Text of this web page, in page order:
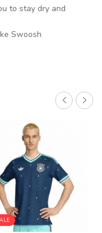
to stay dry and
Swoosh